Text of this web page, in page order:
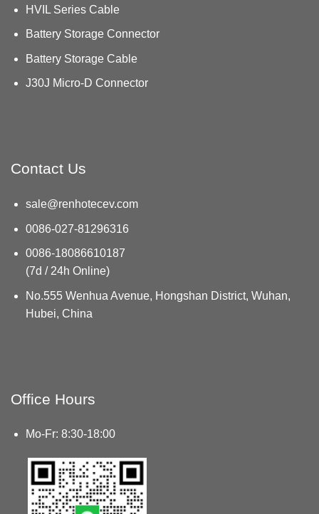
HVIL Series Cable
Battery Storage Connector
Battery Storage Cable
J30J Micro-D Connector
Contact Us
sale@renhotecev.com
0086-027-81296316
0086-18086610187
(7d / 24h Online)
No.555 Wenhua Avenue, Hongshan District, Wuhan,
Hubei, China
Office Hours
Mo-Fr: 8:30-18:00